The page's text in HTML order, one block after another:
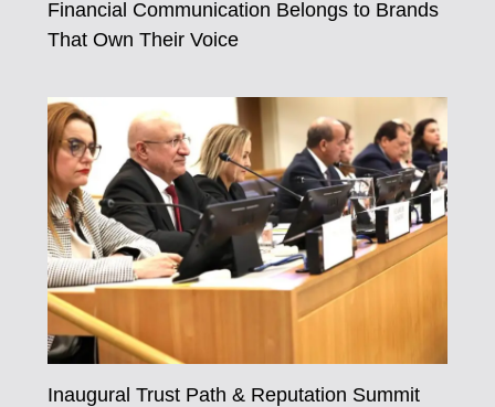
Financial Communication Belongs to Brands
That Own Their Voice
Inaugural Trust Path & Reputation Summit